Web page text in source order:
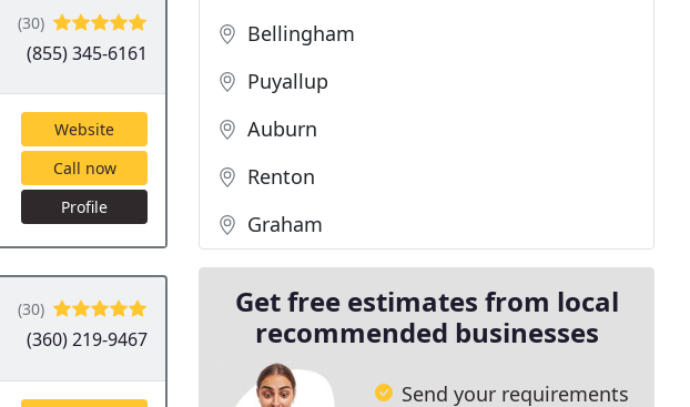
(30)
(855) 345-6161
Website
Call now
Profile
(30)
(360) 219-9467
Bellingham
Puyallup
Auburn
Renton
Graham
Get free estimates from local
recommended businesses
Send your requirements